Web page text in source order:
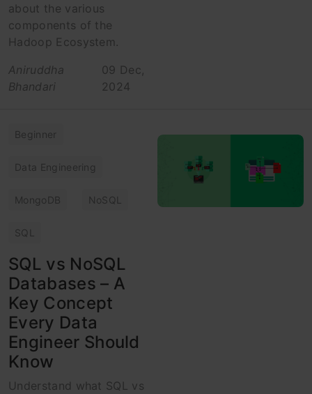
about the various
components of the
Hadoop Ecosystem.
Aniruddha
Bhandari
09 Dec,
2024
Beginner
Data Engineering
MongoDB NoSQL
SQL
SQL vs NoSQL
Databases – A
Key Concept
Every Data
Engineer Should
Know
Understand what SQL vs